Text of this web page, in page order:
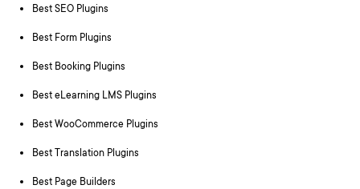
Best SEO Plugins
Best Form Plugins
Best Booking Plugins
Best eLearning LMS Plugins
Best WooCommerce Plugins
Best Translation Plugins
Best Page Builders